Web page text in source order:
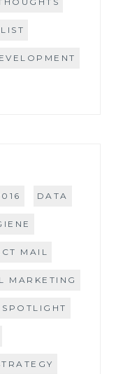
DATA
MAIL
MARKETING
SPOTLIGHT